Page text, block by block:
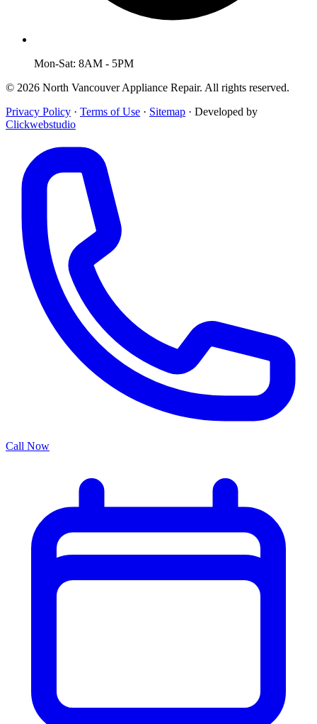
Mon-Sat: 8AM - 5PM
© 2026 North Vancouver Appliance Repair. All rights reserved.
Privacy Policy · Terms of Use · Sitemap · Developed by
Clickwebstudio
Call Now